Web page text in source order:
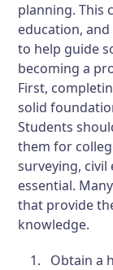
planning. This
education,
to help guide
becoming a
First,
solid
Students
them for
surveying,
essential.
that provide
knowledge.
Obtain a